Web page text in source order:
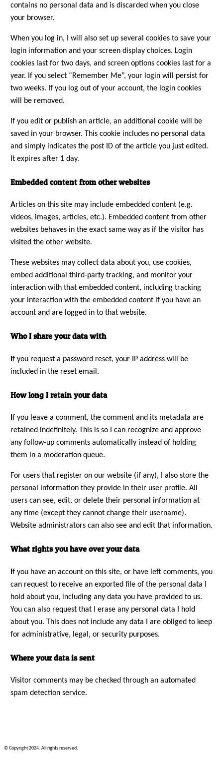
contains no personal data and is discarded when you close
your browser.
When you log in, I will also set up several cookies to save your
login information and your screen display choices. Login
cookies last for two days, and screen options cookies last for a
year. If you select “Remember Me”, your login will persist for
two weeks. If you log out of your account, the login cookies
will be removed.
If you edit or publish an article, an additional cookie will be
saved in your browser. This cookie includes no personal data
and simply indicates the post ID of the article you just edited.
It expires after 1 day.
Embedded content from other websites
Articles on this site may include embedded content (e.g.
videos, images, articles, etc.). Embedded content from other
websites behaves in the exact same way as if the visitor has
visited the other website.
These websites may collect data about you, use cookies,
embed additional third-party tracking, and monitor your
interaction with that embedded content, including tracking
your interaction with the embedded content if you have an
account and are logged in to that website.
Who I share your data with
f you request a password reset, your IP address will be
included in the reset email.
How long I retain your data
f you leave a comment, the comment and its metadata are
retained indefinitely. This is so I can recognize and approve
any follow-up comments automatically instead of holding
them in a moderation queue.
For users that register on our website (if any), I also store the
personal information they provide in their user profile. All
users can see, edit, or delete their personal information at
any time (except they cannot change their username).
Website administrators can also see and edit that information.
What rights you have over your data
f you have an account on this site, or have left comments, you
can request to receive an exported file of the personal data I
hold about you, including any data you have provided to us.
You can also request that I erase any personal data I hold
about you. This does not include any data I are obliged to keep
for administrative, legal, or security purposes.
Where your data is sent
Visitor comments may be checked through an automated
spam detection service.
© Copyright 2024. All rights reserved.